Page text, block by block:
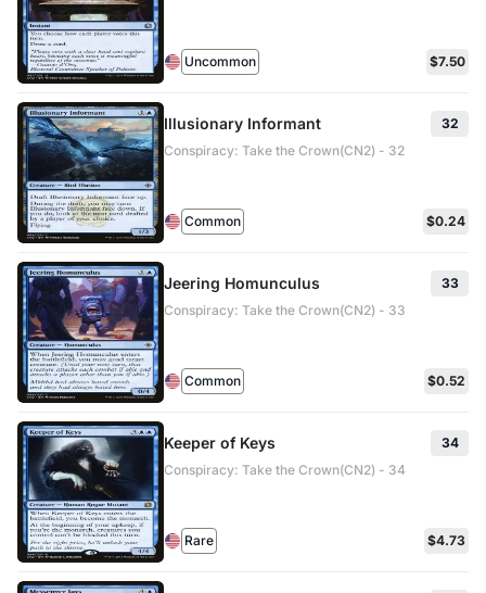
Uncommon $7.50
Illusionary Informant
32
Conspiracy: Take the Crown(CN2) - 32
Common $0.24
Jeering Homunculus
33
Conspiracy: Take the Crown(CN2) - 33
Common $0.52
Keeper of Keys
34
Conspiracy: Take the Crown(CN2) - 34
Rare $4.73